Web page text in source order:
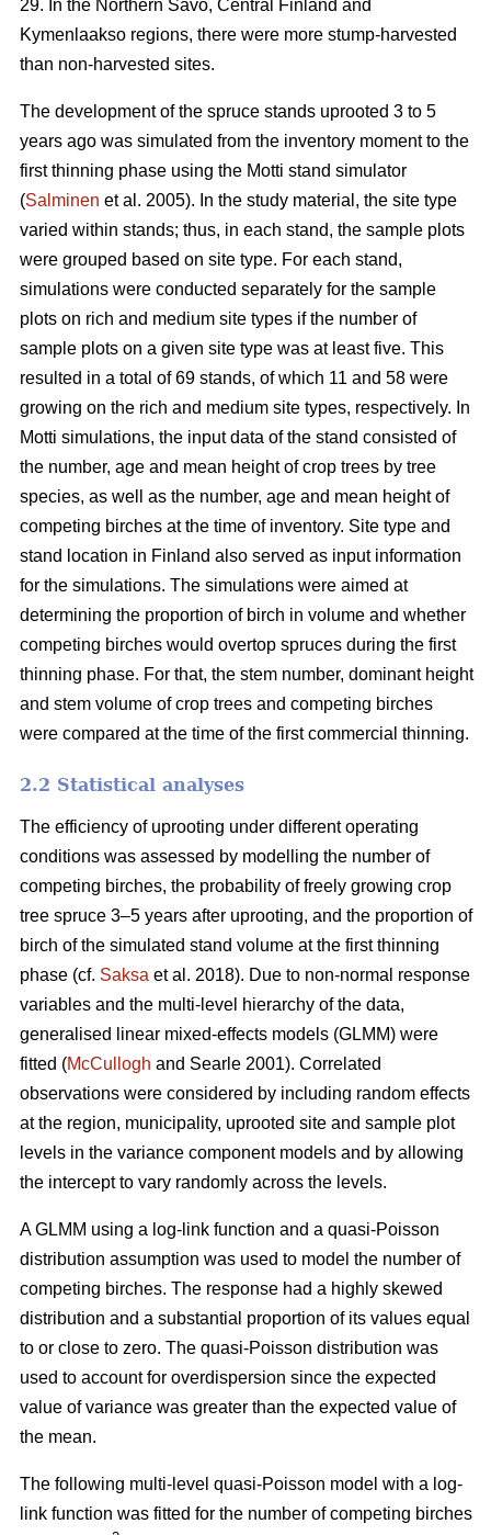
29. In the Northern Savo, Central Finland and
Kymenlaakso regions, there were more stump-harvested
than non-harvested sites.
The development of the spruce stands uprooted 3 to 5
years ago was simulated from the inventory moment to the
first thinning phase using the Motti stand simulator
(Salminen et al. 2005). In the study material, the site type
varied within stands; thus, in each stand, the sample plots
were grouped based on site type. For each stand,
simulations were conducted separately for the sample
plots on rich and medium site types if the number of
sample plots on a given site type was at least five. This
resulted in a total of 69 stands, of which 11 and 58 were
growing on the rich and medium site types, respectively. In
Motti simulations, the input data of the stand consisted of
the number, age and mean height of crop trees by tree
species, as well as the number, age and mean height of
competing birches at the time of inventory. Site type and
stand location in Finland also served as input information
for the simulations. The simulations were aimed at
determining the proportion of birch in volume and whether
competing birches would overtop spruces during the first
thinning phase. For that, the stem number, dominant height
and stem volume of crop trees and competing birches
were compared at the time of the first commercial thinning.
2.2 Statistical analyses
The efficiency of uprooting under different operating
conditions was assessed by modelling the number of
competing birches, the probability of freely growing crop
tree spruce 3–5 years after uprooting, and the proportion of
birch of the simulated stand volume at the first thinning
phase (cf. Saksa et al. 2018). Due to non-normal response
variables and the multi-level hierarchy of the data,
generalised linear mixed-effects models (GLMM) were
fitted (McCullogh and Searle 2001). Correlated
observations were considered by including random effects
at the region, municipality, uprooted site and sample plot
levels in the variance component models and by allowing
the intercept to vary randomly across the levels.
A GLMM using a log-link function and a quasi-Poisson
distribution assumption was used to model the number of
competing birches. The response had a highly skewed
distribution and a substantial proportion of its values equal
to or close to zero. The quasi-Poisson distribution was
used to account for overdispersion since the expected
value of variance was greater than the expected value of
the mean.
The following multi-level quasi-Poisson model with a log-
link function was fitted for the number of competing birches